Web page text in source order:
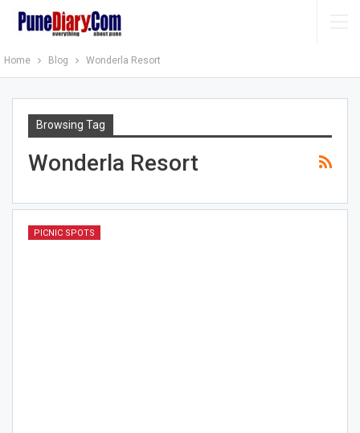
Home Blog Wonderla Resort
Browsing Tag
Wonderla Resort
PICNIC SPOTS